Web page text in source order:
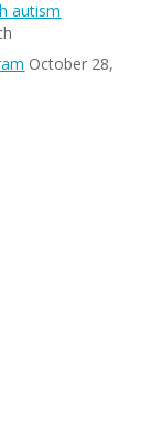
autism
October 28,